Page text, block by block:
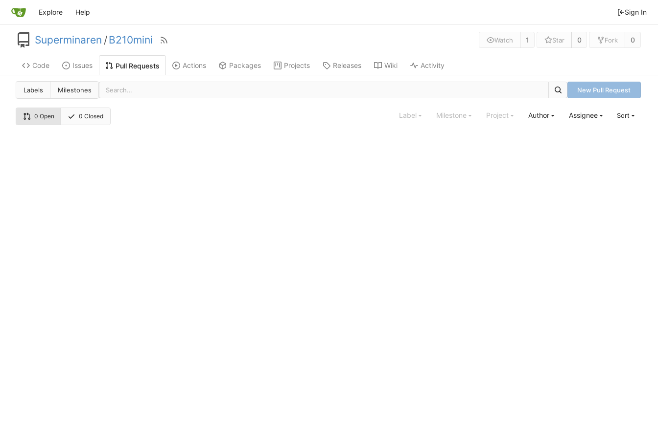
Explore Help Sign In
Superminaren /B210mini Watch 1 Star 0 Fork 0
Code Issues Pull Requests Actions Packages Projects Releases Wiki Activity
Labels Milestones New Pull Request
0 Open 0 Closed Label Milestone Project Author Assignee Sort